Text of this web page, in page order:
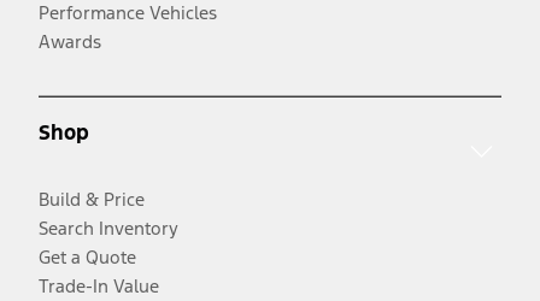
Performance Vehicles
Awards
Shop
Build & Price
Search Inventory
Get a Quote
Trade-In Value